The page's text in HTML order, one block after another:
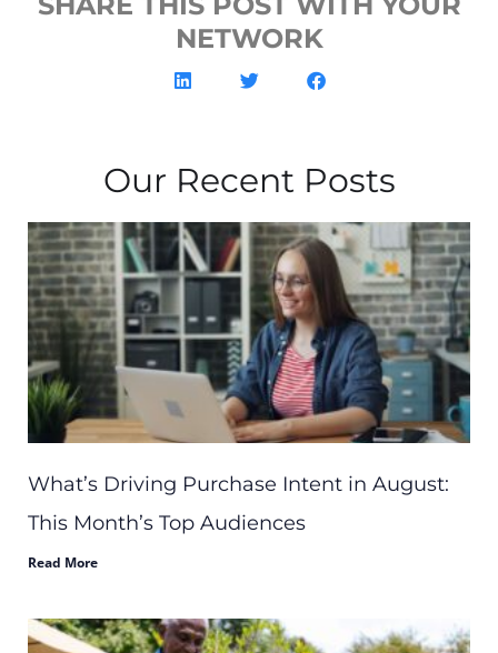
NETWORK
Our Recent Posts
What’s Driving Purchase Intent in August:
This Month’s Top Audiences
Read More